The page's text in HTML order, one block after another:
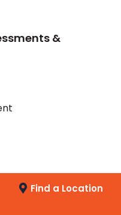
&
Find a Location